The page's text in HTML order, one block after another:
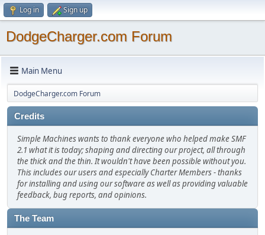
Log in Sign up
DodgeCharger.com Forum
Main Menu
DodgeCharger.com Forum
Credits
Simple Machines wants to thank everyone who helped make SMF
2.1 what it is today; shaping and directing our project, all through
the thick and the thin. It wouldn't have been possible without you.
This includes our users and especially Charter Members - thanks
for installing and using our software as well as providing valuable
feedback, bug reports, and opinions.
The Team